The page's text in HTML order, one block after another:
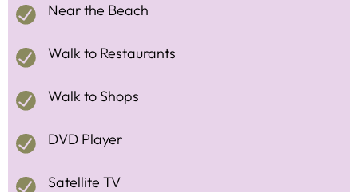
Near the Beach
Walk to Restaurants
Walk to Shops
DVD Player
Satellite TV